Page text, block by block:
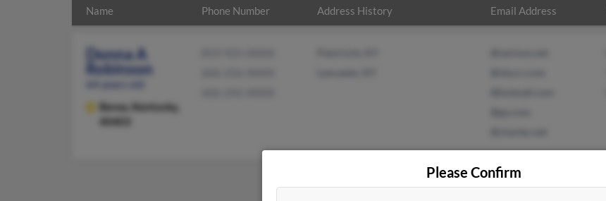
Name Phone Number Address History Email Address
Donna A
Robinson
Berea, Kentucky,
40403
Please Confirm